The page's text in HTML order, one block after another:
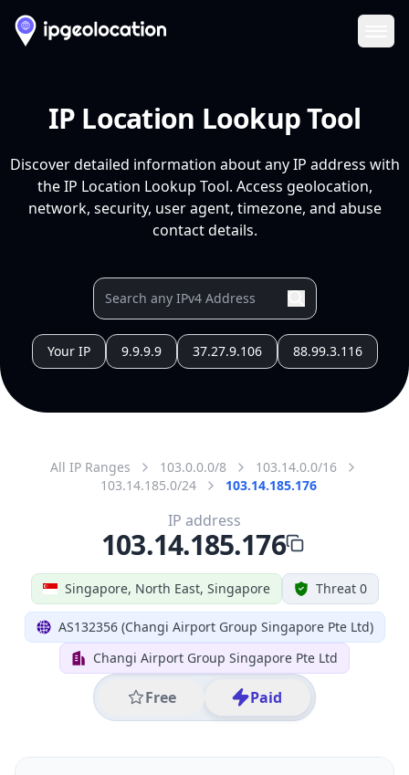
IP Location Lookup Tool
Discover detailed information about any IP address with
the IP Location Lookup Tool. Access geolocation,
network, security, user agent, timezone, and abuse
contact details.
Your IP 9.9.9.9 37.27.9.106 88.99.3.116
All IP Ranges 103.0.0.0/8
103.14.0.0/16
103.14.185.0/24
103.14.185.176
Singapore, North East, Singapore Threat 0
AS132356 (Changi Airport Group Singapore Pte Ltd)
Changi Airport Group Singapore Pte Ltd
Free Paid
IP address
103.14.185.176